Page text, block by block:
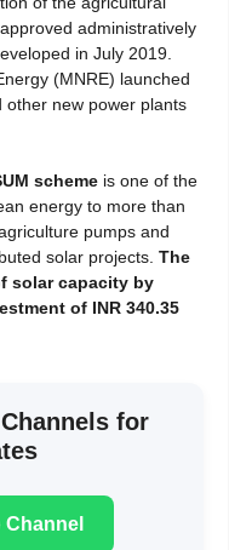
administratively
in July 2019.
(MNRE) launched
other new power plants
scheme is one of the
energy to more than
pumps and
solar projects. The
solar capacity by
of INR 340.35
for